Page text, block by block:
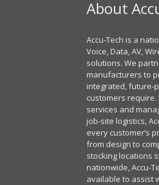
About
Accu-Tech is a
Voice, Data, AV,
solutions. We
manufacturers to
integrated, future-
customers require.
services and
job-site logistics,
every customer’s
from design to
stocking locations
nationwide, Accu-
available to assist